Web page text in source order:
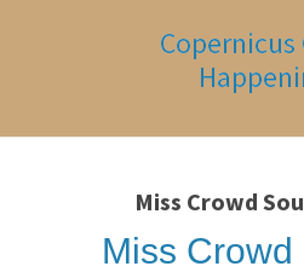
Miss Crowd
Miss Crowd